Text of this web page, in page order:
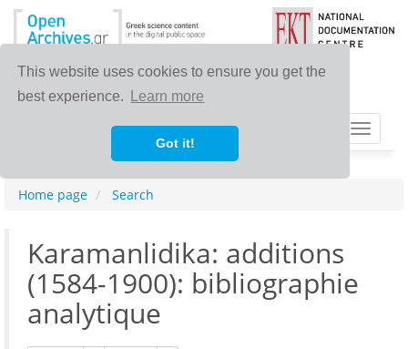
This website uses cookies to ensure you get the
best experience.
Learn more
Got it!
Toggle
Home page Search
Karamanlidika: additions
(1584-1900): bibliographie
analytique